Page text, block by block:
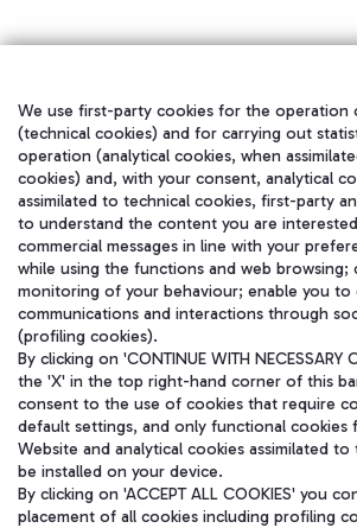
在我们的社交渠道上关注我们
WeChat
We use first-party cookies for the operation
(technical cookies) and for carrying out
operation (analytical cookies, when
cookies) and, with your consent, analytical
assimilated to technical cookies, first-party
to understand the content you are
commercial messages in line with your
while using the functions and web browsing;
monitoring of your behaviour; enable you to
communications and interactions through
(profiling cookies).
By clicking on 'CONTINUE WITH NECESSARY
the 'X' in the top right-hand corner of this
consent to the use of cookies that require
default settings, and only functional cookies
Website and analytical cookies assimilated
be installed on your device.
By clicking on 'ACCEPT ALL COOKIES' you
placement of all cookies including profiling